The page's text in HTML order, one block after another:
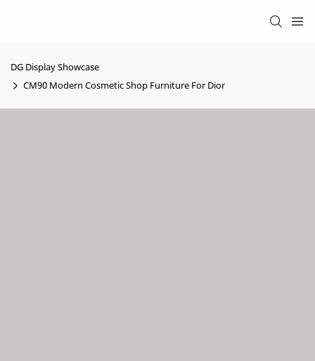
DG Display Showcase
CM90 Modern Cosmetic Shop Furniture For Dior